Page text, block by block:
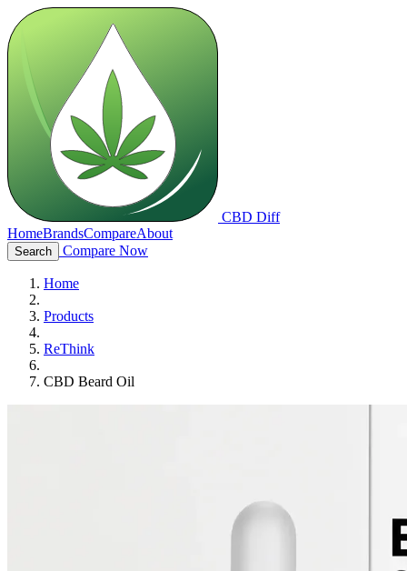
CBD Diff
HomeBrandsCompareAbout
Search Compare Now
Home
Products
ReThink
CBD Beard Oil